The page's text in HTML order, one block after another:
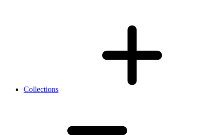
Collections